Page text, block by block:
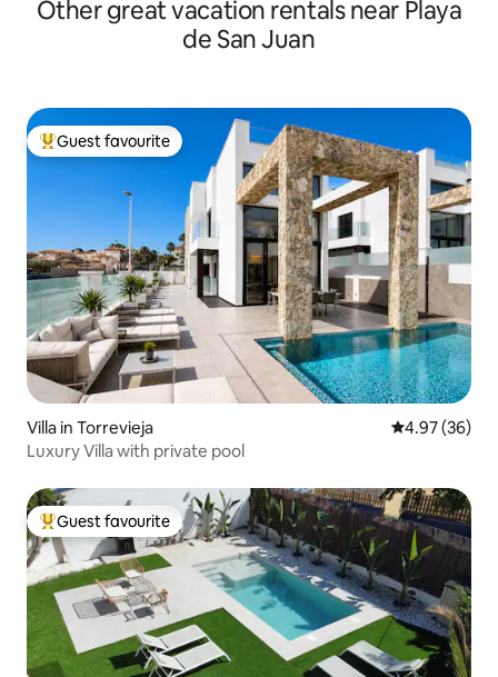
Other great vacation rentals near Playa
de San Juan
Top guest favourite
Guest favourite
Villa in Torrevieja 4.97 out of 5
4.97 (36)
Luxury Villa with private pool
Top guest favourite
Guest favourite